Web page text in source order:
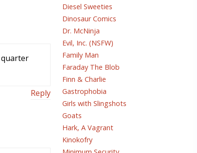
quarter
Reply
Diesel Sweeties
Dinosaur Comics
Dr. McNinja
Evil, Inc. (NSFW)
Family Man
Faraday The Blob
Finn & Charlie
Gastrophobia
Girls with Slingshots
Goats
Hark, A Vagrant
Kinokofry